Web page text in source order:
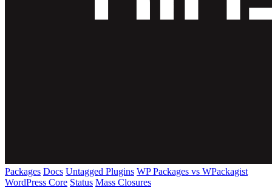
Packages Docs Untagged Plugins WP Packages vs WPackagist
WordPress Core Status Mass Closures